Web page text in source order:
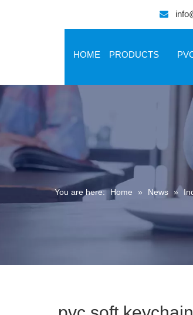

HOME PRODUCTS
You are here: Home » News »